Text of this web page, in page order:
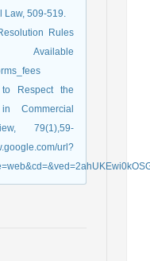
Law, 509-519.
Rules
Respect the
Commercial
79(1),59-
url?